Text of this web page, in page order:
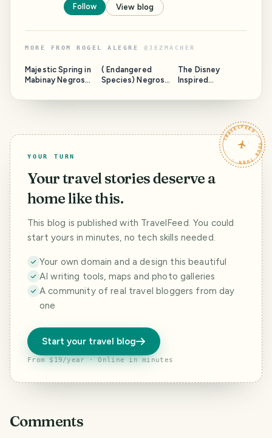
Follow View blog
MORE FROM ROGEL ALEGRE @ JEZMACHER
Majestic Spring in
Mabinay Negros
Place to Paradise
( Endangered
Species) Negros
Ecological
The Disney
Inspired
TRAVELFEED · YOUR TURN ·
YOUR TURN
Your travel stories deserve a
home like this.
This blog is published with TravelFeed. You could
start yours in minutes, no tech skills needed.
Your own domain and a design this beautiful
AI writing tools, maps and photo galleries
A community of real travel bloggers from day
one
Start your travel blog
From $19/year · Online in minutes
Comments